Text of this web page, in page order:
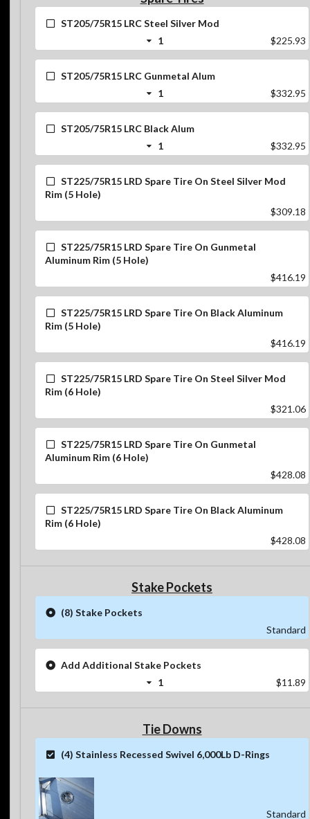
ST205/75R15 LRC Steel Silver Mod
1
$225.93
ST205/75R15 LRC Gunmetal Alum
1
$332.95
ST205/75R15 LRC Black Alum
1
$332.95
ST225/75R15 LRD Spare Tire On Steel Silver Mod
Rim (5 Hole)
$309.18
ST225/75R15 LRD Spare Tire On Gunmetal
Aluminum Rim (5 Hole)
$416.19
ST225/75R15 LRD Spare Tire On Black Aluminum
Rim (5 Hole)
$416.19
ST225/75R15 LRD Spare Tire On Steel Silver Mod
Rim (6 Hole)
$321.06
ST225/75R15 LRD Spare Tire On Gunmetal
Aluminum Rim (6 Hole)
$428.08
ST225/75R15 LRD Spare Tire On Black Aluminum
Rim (6 Hole)
$428.08
Stake Pockets
(8) Stake Pockets
Standard
Add Additional Stake Pockets
1
$11.89
Tie Downs
(4) Stainless Recessed Swivel 6,000Lb D-Rings
Standard